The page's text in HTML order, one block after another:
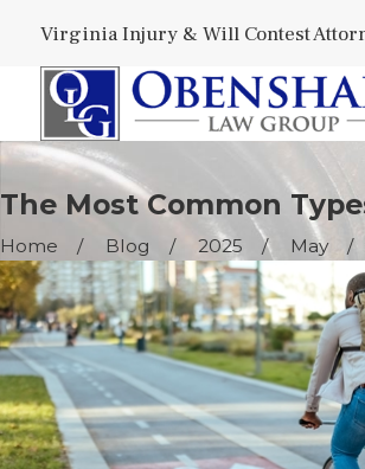
Virginia Injury & Will Contest
The Most Common
Home Blog 2025 May